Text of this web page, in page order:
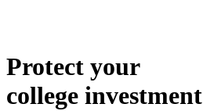
Protect your
college investment